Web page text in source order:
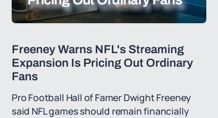
Freeney Warns NFL's Streaming
Expansion Is Pricing Out Ordinary
Fans
Pro Football Hall of Famer Dwight Freeney
said NFL games should remain financially